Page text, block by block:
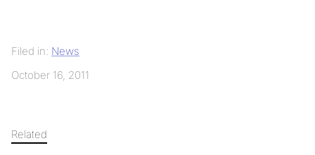
Filed in: News
October 16, 2011
Related